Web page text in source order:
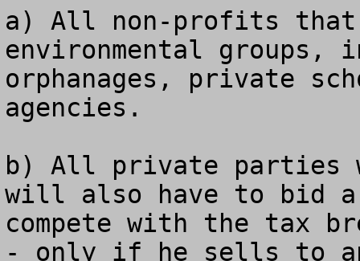
a) All non-profits that
environmental groups,
orphanages, private
agencies.
b) All private parties
will also have to bid
compete with the tax
- only if he sells to